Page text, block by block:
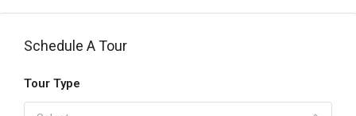
Schedule A Tour
Tour Type